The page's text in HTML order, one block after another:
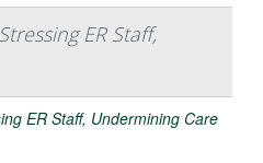
ER Staff,